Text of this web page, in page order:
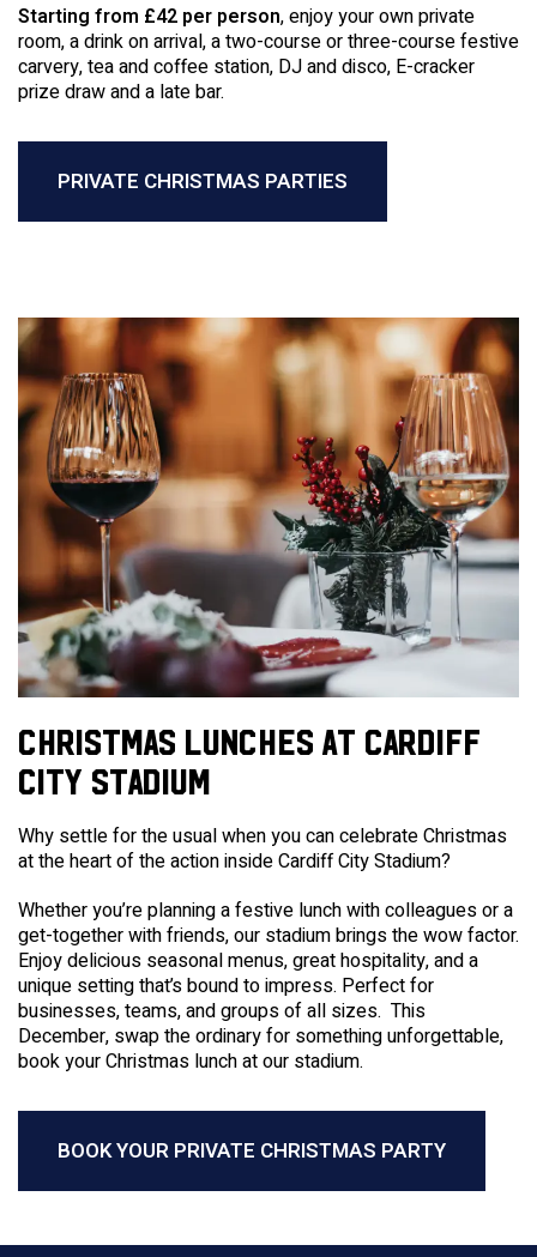
Starting from £42 per person, enjoy your own private
room, a drink on arrival, a two-course or three-course festive
carvery, tea and coffee station, DJ and disco, E-cracker
prize draw and a late bar.
PRIVATE CHRISTMAS PARTIES
CHRISTMAS LUNCHES AT CARDIFF
CITY STADIUM
Why settle for the usual when you can celebrate Christmas
at the heart of the action inside Cardiff City Stadium?
Whether you’re planning a festive lunch with colleagues or a
get-together with friends, our stadium brings the wow factor.
Enjoy delicious seasonal menus, great hospitality, and a
unique setting that’s bound to impress. Perfect for
businesses, teams, and groups of all sizes. This
December, swap the ordinary for something unforgettable,
book your Christmas lunch at our stadium.
BOOK YOUR PRIVATE CHRISTMAS PARTY